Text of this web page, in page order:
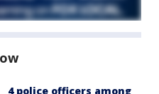
4 police officers among